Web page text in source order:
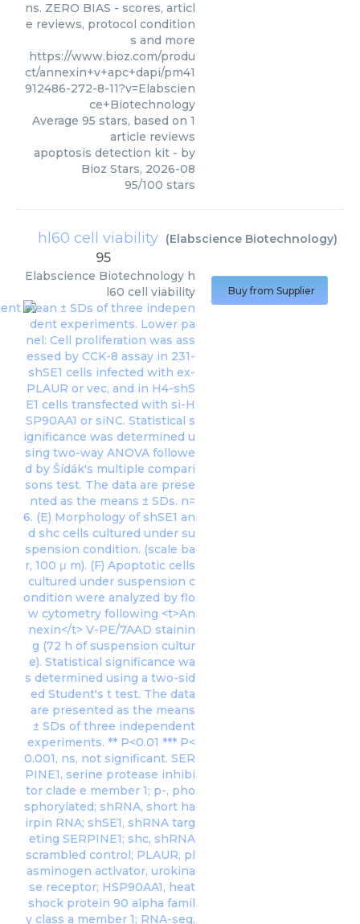
ns. ZERO BIAS - scores, articl
e reviews, protocol condition
s and more
https://www.bioz.com/produ
ct/annexin+v+apc+dapi/pm41
912486-272-8-11?v=Elabscien
ce+Biotechnology
Average 95 stars, based on 1
article reviews
apoptosis detection kit - by
Bioz Stars, 2026-08
95/100 stars
hl60 cell viability (Elabscience Biotechnology)
95
Elabscience Biotechnology h
l60 cell viability
Buy from Supplier